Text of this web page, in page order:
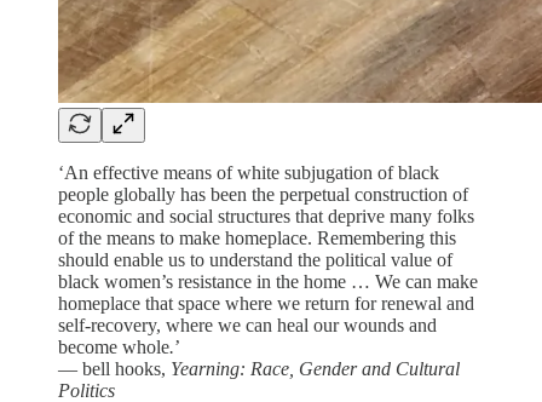
‘An effective means of white subjugation of black
people globally has been the perpetual construction of
economic and social structures that deprive many folks
of the means to make homeplace. Remembering this
should enable us to understand the political value of
black women’s resistance in the home … We can make
homeplace that space where we return for renewal and
self-recovery, where we can heal our wounds and
become whole.’
— bell hooks, Yearning: Race, Gender and Cultural
Politics